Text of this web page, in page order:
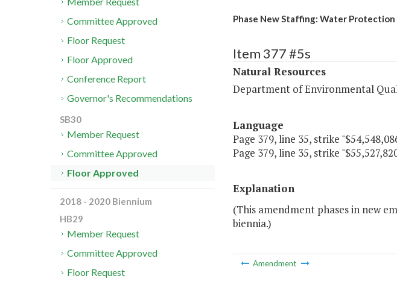
Phase New Staffing: Water Protection
Item 377 #5s
Natural Resources
Department of Environmental
Language
Page 379, line 35, strike
Page 379, line 35, strike
Explanation
(This amendment phases in new
biennia.)
Amendment
Committee Approved
Floor Request
Floor Approved
Conference Report
Governor's Recommendations
SB30
Member Request
Committee Approved
Floor Approved
2018 - 2020 Biennium
HB29
Member Request
Committee Approved
Floor Request